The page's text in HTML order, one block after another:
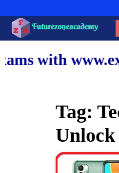
Futurezoneacademy
Tag: